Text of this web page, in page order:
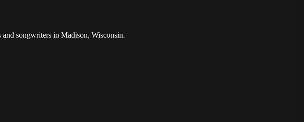
songwriters in Madison, Wisconsin.